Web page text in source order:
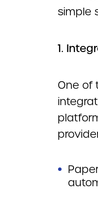
simple
1.
One of